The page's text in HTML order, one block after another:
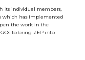
its individual members,
which has implemented
the work in the
to bring ZEP into